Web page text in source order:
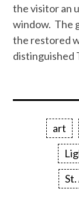
the visitor an
window. The
the restored
distinguished
art